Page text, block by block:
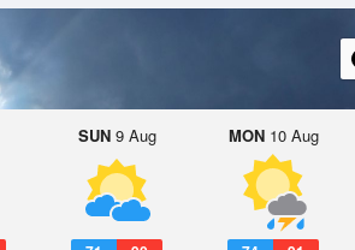
SUN9 Aug MON10 Aug